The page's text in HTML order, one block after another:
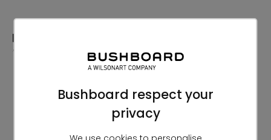
Bushboard respect your
privacy
Content